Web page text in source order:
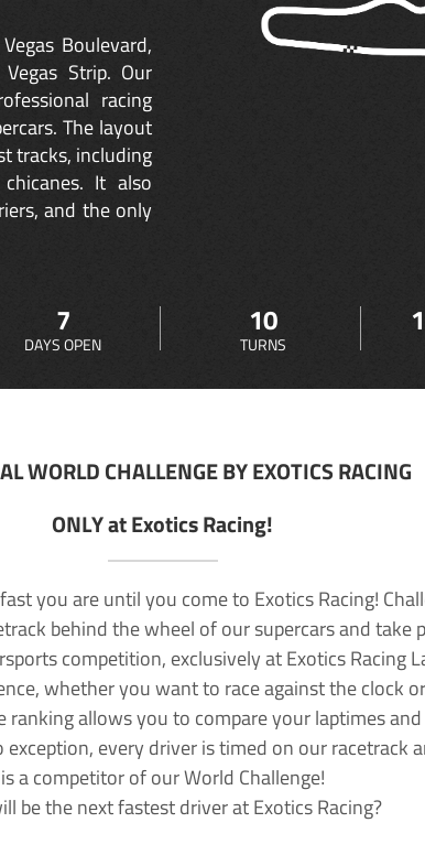
Boulevard,
Strip. Our
racing
The layout
tracks, including
It also
and the only
7
DAYS OPEN
10
TURNS
WORLD CHALLENGE BY EXOTICS RACING
ONLY at Exotics Racing!
you are until you come to Exotics Racing!
behind the wheel of our supercars and take
competition, exclusively at Exotics Racing
whether you want to race against the clock
allows you to compare your laptimes
exception, every driver is timed on our racetrack
is a competitor of our World Challenge!
be the next fastest driver at Exotics Racing?